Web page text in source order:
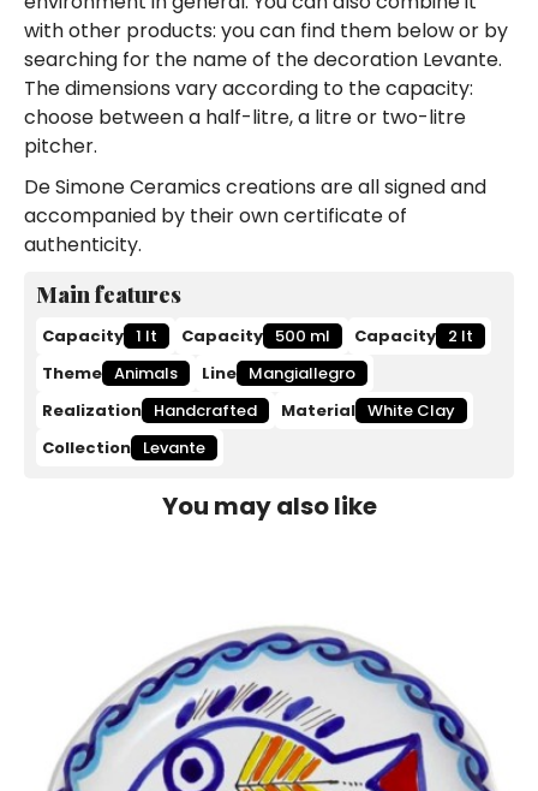
with other products: you can find them below or by
searching for the name of the decoration Levante.
The dimensions vary according to the capacity:
choose between a half-litre, a litre or two-litre
pitcher.
De Simone Ceramics creations are all signed and
accompanied by their own certificate of
authenticity.
Main features
Capacity 1 lt Capacity 500 ml Capacity 2 lt
Theme Animals Line Mangiallegro
Realization Handcrafted Material White Clay
Collection Levante
You may also like